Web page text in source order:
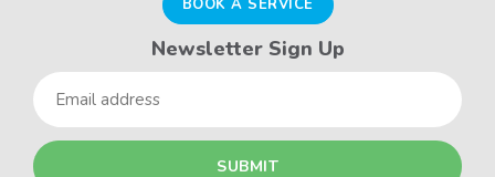
Newsletter Sign Up
Email